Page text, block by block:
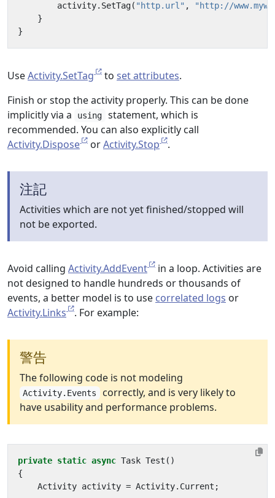
activity. SetTag( "http.url" ,
"http://
}
}
UseActivity.SetTag to set attributes.
Finish or stop the activity properly. This can be done
implicitly via a
using
statement, which is
recommended. You can also explicitly call
Activity.Dispose
orActivity.Stop .
注記
Activities which are not yet finished/stopped will
not be exported.
Avoid calling Activity.AddEvent
in a loop. Activities are
not designed to handle hundreds or thousands of
events, a better model is to use correlated logs or
Activity.Links
. For example:
警告
The following code is not modeling
Activity.Events correctly, and is very likely to
have usability and performance problems.
private static async Task Test ()
{
Activity activity = Activity. Current ;